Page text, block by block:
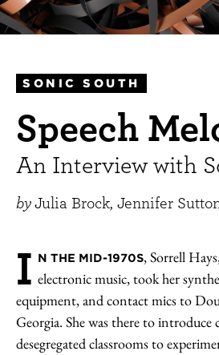
SONIC SOUTH
Speech
An Interview with
byJulia Brock, Jennifer
I N THE MID-1970S, Sorrell
electronic music, took her
equipment, and contact mics to
Georgia. She was there to
desegregated classrooms to